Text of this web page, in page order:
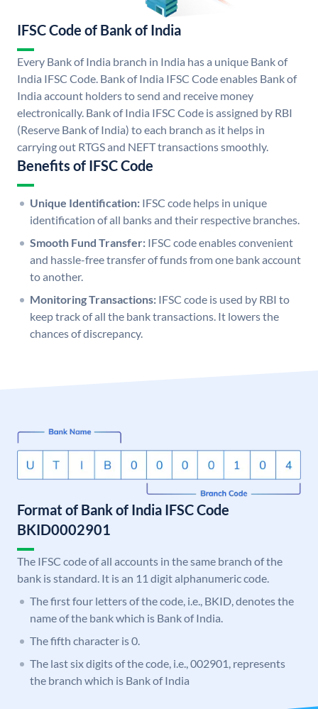
IFSC Code of Bank of India
Every Bank of India branch in India has a unique Bank of
India IFSC Code. Bank of India IFSC Code enables Bank of
India account holders to send and receive money
electronically. Bank of India IFSC Code is assigned by RBI
(Reserve Bank of India) to each branch as it helps in
carrying out RTGS and NEFT transactions smoothly.
Benefits of IFSC Code
Unique Identification: IFSC code helps in unique
identification of all banks and their respective branches.
Smooth Fund Transfer: IFSC code enables convenient
and hassle-free transfer of funds from one bank account
to another.
Monitoring Transactions: IFSC code is used by RBI to
keep track of all the bank transactions. It lowers the
chances of discrepancy.
Format of Bank of India IFSC Code
BKID0002901
The IFSC code of all accounts in the same branch of the
bank is standard. It is an 11 digit alphanumeric code.
The first four letters of the code, i.e., BKID, denotes the
name of the bank which is Bank of India.
The fifth character is 0.
The last six digits of the code, i.e., 002901, represents
the branch which is Bank of India